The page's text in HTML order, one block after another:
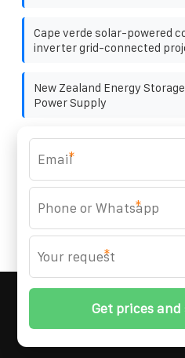
Cape verde solar-powered
inverter grid-connected
New Zealand Energy
Power Supply
Nicaragua commercial solar
South Africa PV combiner
Rights Reserved. |
*
*
*